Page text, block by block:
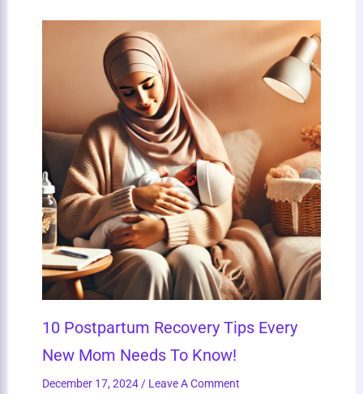
10 Postpartum Recovery Tips Every
New Mom Needs To Know!
December 17, 2024 / Leave A Comment